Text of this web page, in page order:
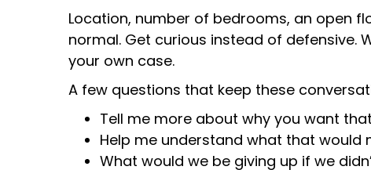
Location, number of bedrooms, an open
normal. Get curious instead of defensive.
your own case.
A few questions that keep these
Tell me more about why you want that
Help me understand what that would
What would we be giving up if we